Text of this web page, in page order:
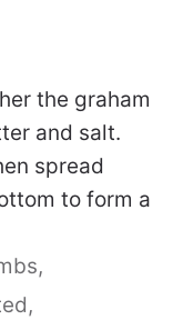
the graham
and salt.
spread
to form a